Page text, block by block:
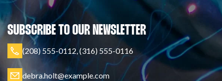
SUBSCRIBE TO OUR NEWSLETTER
(208) 555-0112, (316) 555-0116
debra.holt@example.com